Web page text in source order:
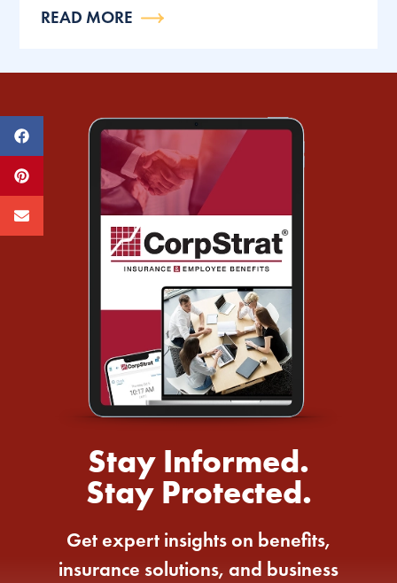
READ MORE
Stay Informed.
Stay Protected.
Get expert insights on benefits,
insurance solutions, and business